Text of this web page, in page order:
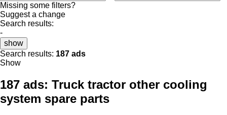
Missing some filters?
Suggest a change
Search results:
-
show
Search results: 187 ads
Show
187 ads: Truck tractor other cooling
system spare parts